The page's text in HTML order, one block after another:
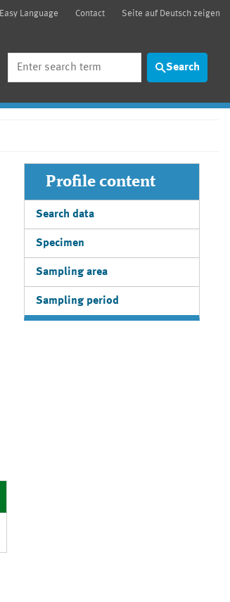
Easy Language Contact Seite auf Deutsch zeigen
Search
Profile content
Search data
Specimen
Sampling area
Sampling period